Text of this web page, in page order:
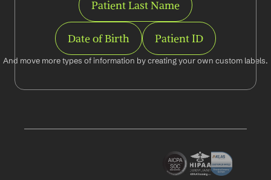
Patient Last Name
Date of Birth Patient ID
And move more types of information by creating your own custom labels.